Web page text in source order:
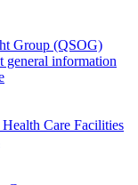
Group (QSOG)
general information
Care Facilities